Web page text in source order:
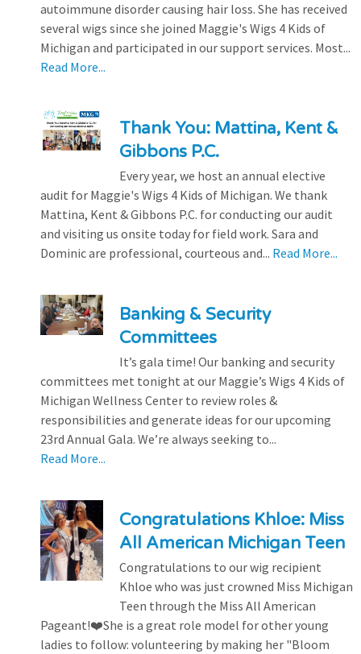
autoimmune disorder causing hair loss. She has received
several wigs since she joined Maggie's Wigs 4 Kids of
Michigan and participated in our support services. Most...
Read More...
Thank You: Mattina, Kent &
Gibbons P.C.
Every year, we host an annual elective
audit for Maggie's Wigs 4 Kids of Michigan. We thank
Mattina, Kent & Gibbons P.C. for conducting our audit
and visiting us onsite today for field work. Sara and
Dominic are professional, courteous and... Read More...
Banking & Security
Committees
It’s gala time! Our banking and security
committees met tonight at our Maggie’s Wigs 4 Kids of
Michigan Wellness Center to review roles &
responsibilities and generate ideas for our upcoming
23rd Annual Gala. We’re always seeking to...
Read More...
Congratulations Khloe: Miss
All American Michigan Teen
Congratulations to our wig recipient
Khloe who was just crowned Miss Michigan
Teen through the Miss All American
Pageant!❤️She is a great role model for other young
ladies to follow: volunteering by making her "Bloom